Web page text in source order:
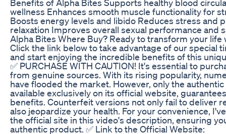
Benefits of Alpha Bites Supports healthy blood
wellness Enhances smooth muscle functionality for
Boosts energy levels and libido Reduces stress and
relaxation Improves overall sexual performance and
Alpha Bites Where Buy? Ready to transform your life
Click the link below to take advantage of our special
and start enjoying the incredible benefits of this
✅ PURCHASE WITH CAUTION! It's essential to
from genuine sources. With its rising popularity,
have flooded the market. However, only the
available exclusively on its official website,
benefits. Counterfeit versions not only fail to deliver
also jeopardize your health. For your convenience,
the official site in this video's description, ensuring
authentic product. ✅ Link to the Official Website: